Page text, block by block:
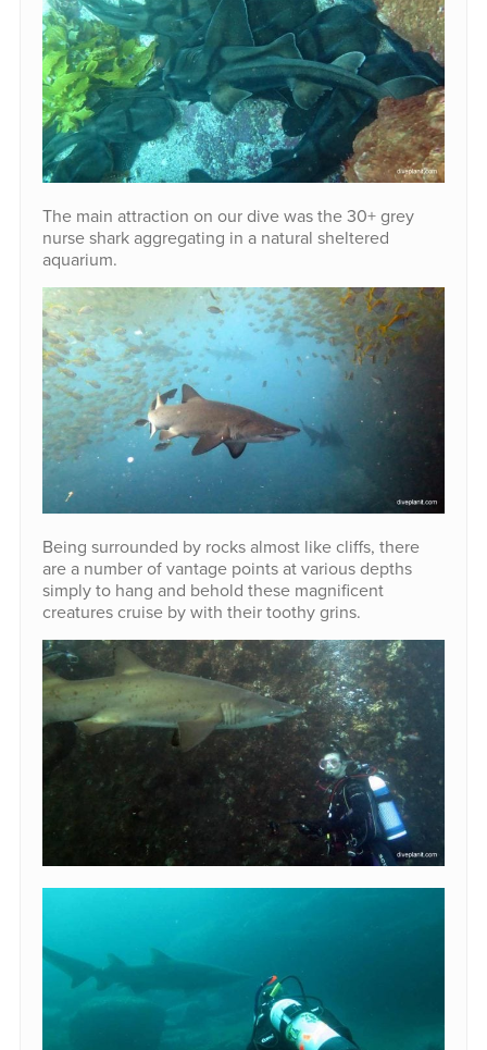
The main attraction on our dive was the 30+ grey
nurse shark aggregating in a natural sheltered
aquarium.
Being surrounded by rocks almost like cliffs, there
are a number of vantage points at various depths
simply to hang and behold these magnificent
creatures cruise by with their toothy grins.